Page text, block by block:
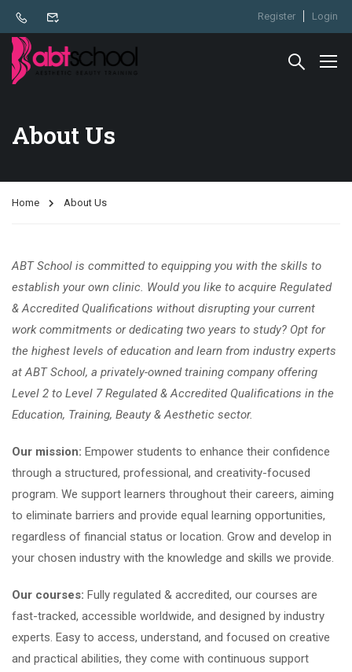
Register Login
About Us
Home About Us
ABT School is committed to equipping you with the skills to
establish your own clinic. Would you like to acquire Regulated
& Accredited Qualifications without disrupting your current
work commitments or dedicating two years to study? Opt for
the highest levels of education and learn from industry experts
at ABT School, a privately-owned training company offering
Level 2 to Level 7 Regulated & Accredited Qualifications in the
Education, Training, Beauty & Aesthetic sector.
Our mission: Empower students to enhance their confidence
through a structured, professional, and creativity-focused
program. We support learners throughout their careers, aiming
to eliminate barriers and provide equal learning opportunities,
regardless of financial status or location. Grow and develop in
your chosen industry with the knowledge and skills we provide.
Our courses: Fully regulated & accredited, our courses are
fast-tracked, accessible worldwide, and designed by industry
experts. Easy to access, understand, and focused on creative
and practical abilities, they come with continuous support